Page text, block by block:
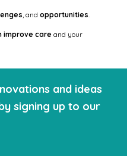
, and opportunities
improve care and your
and ideas
signing up to our